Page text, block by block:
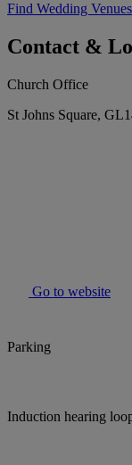
Find Wedding
Contact &
Church Office
St Johns Square,
Go to website
Parking
Induction hearing